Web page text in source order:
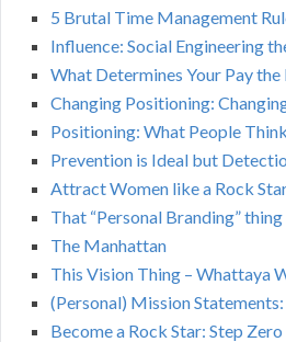
5 Brutal Time Management
Influence: Social Engineering
What Determines Your Pay the
Changing Positioning:
Positioning: What People
Prevention is Ideal but
Attract Women like a Rock
That “Personal Branding” thing
The Manhattan
This Vision Thing – Whattaya
(Personal) Mission
Become a Rock Star: Step Zero